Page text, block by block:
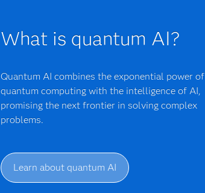
What is quantum AI?
Quantum AI combines the exponential power of
quantum computing with the intelligence of AI,
promising the next frontier in solving complex
problems.
Learn about quantum AI